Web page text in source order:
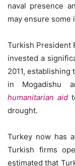
naval presence
may ensure some
Turkish President
invested a
2011,
in Mogadishu
humanitarian aid
drought.
Turkey now has
Turkish firms
estimated that